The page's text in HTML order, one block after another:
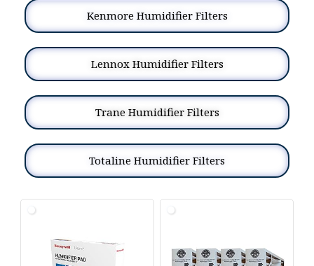
Kenmore Humidifier Filters
Lennox Humidifier Filters
Trane Humidifier Filters
Totaline Humidifier Filters